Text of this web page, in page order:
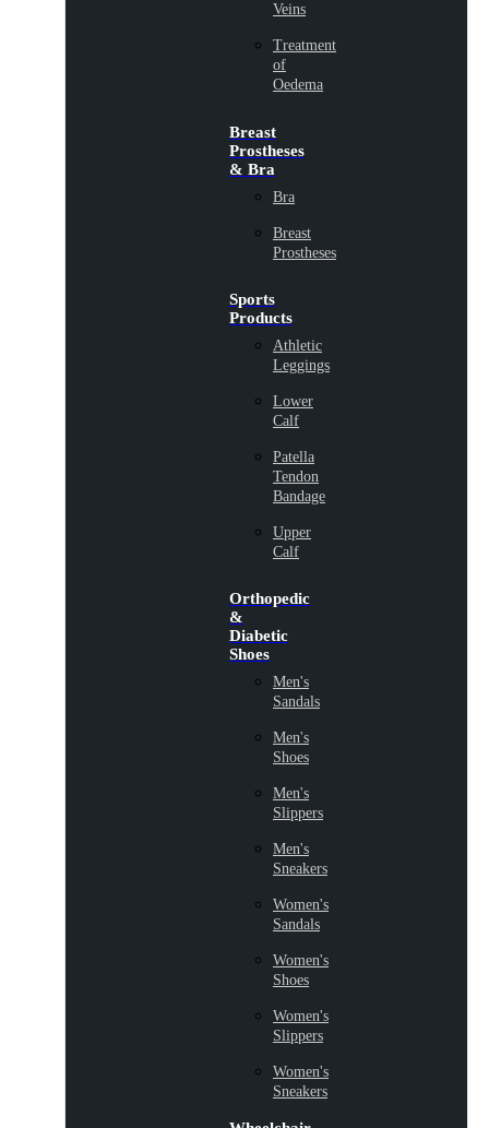
Veins
Treatment
of
Oedema
Breast
Prostheses
& Bra
Bra
Breast
Prostheses
Sports
Products
Athletic
Leggings
Lower
Calf
Patella
Tendon
Bandage
Upper
Calf
Orthopedic
&
Diabetic
Shoes
Men's
Sandals
Men's
Shoes
Men's
Slippers
Men's
Sneakers
Women's
Sandals
Women's
Shoes
Women's
Slippers
Women's
Sneakers